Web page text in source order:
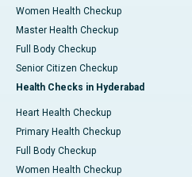
Women Health Checkup
Master Health Checkup
Full Body Checkup
Senior Citizen Checkup
Health Checks in Hyderabad
Heart Health Checkup
Primary Health Checkup
Full Body Checkup
Women Health Checkup